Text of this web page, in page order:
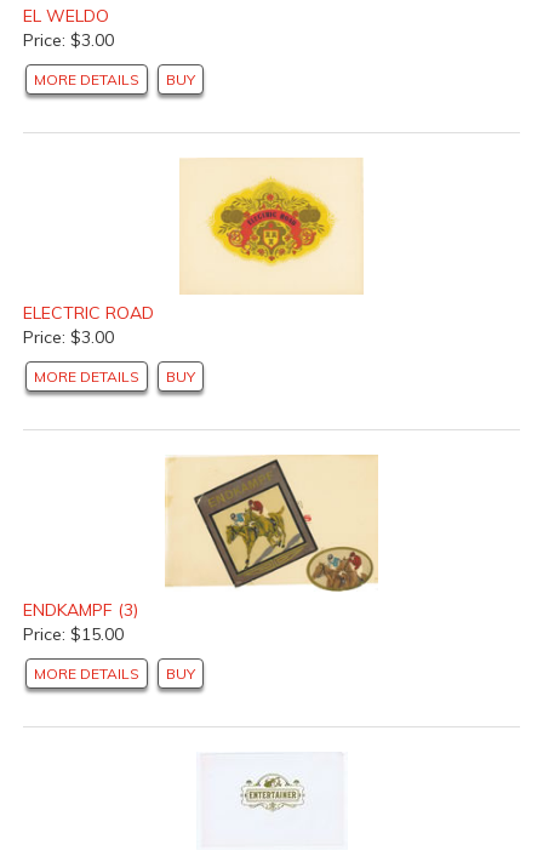
EL WELDO
Price: $3.00
MORE DETAILS BUY
ELECTRIC ROAD
Price: $3.00
MORE DETAILS BUY
ENDKAMPF (3)
Price: $15.00
MORE DETAILS BUY